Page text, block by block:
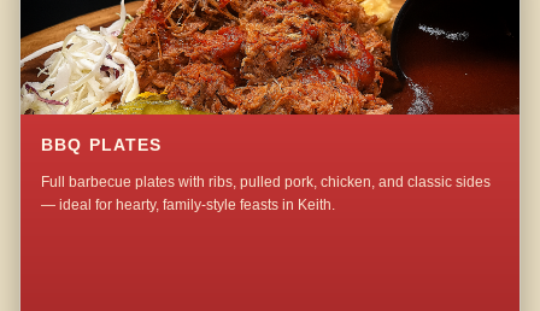
BBQ PLATES
Full barbecue plates with ribs, pulled pork, chicken, and classic sides
— ideal for hearty, family-style feasts in Keith.